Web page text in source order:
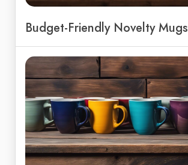
Budget-Friendly Novelty Mugs